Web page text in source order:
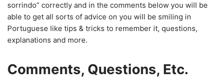
sorrindo” correctly and in the comments below you will be
able to get all sorts of advice on you will be smiling in
Portuguese like tips & tricks to remember it, questions,
explanations and more.
Comments, Questions, Etc.